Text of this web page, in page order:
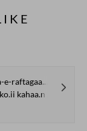
Dhuu.nDhe
Dhuu.nDhe